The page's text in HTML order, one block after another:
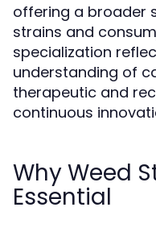
offering a broader
strains and
specialization
understanding of
therapeutic and
continuous
Why Weed
Essential